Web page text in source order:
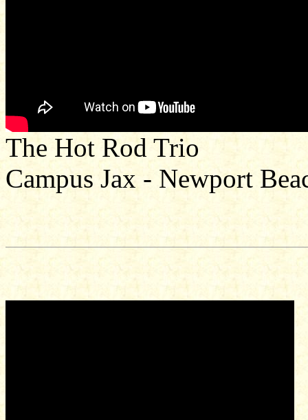
The Hot Rod Trio
Campus Jax - Newport